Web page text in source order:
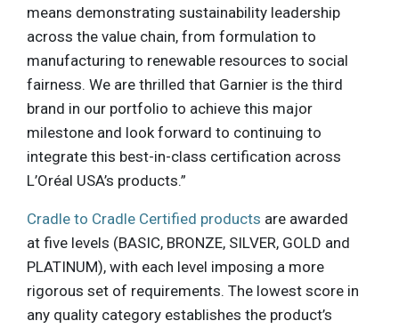
means demonstrating sustainability leadership
across the value chain, from formulation to
manufacturing to renewable resources to social
fairness. We are thrilled that Garnier is the third
brand in our portfolio to achieve this major
milestone and look forward to continuing to
integrate this best-in-class certification across
L’Oréal USA’s products.”
Cradle to Cradle Certified products are awarded
at five levels (BASIC, BRONZE, SILVER, GOLD and
PLATINUM), with each level imposing a more
rigorous set of requirements. The lowest score in
any quality category establishes the product’s